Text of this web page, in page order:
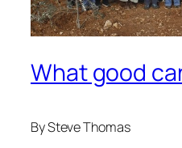
What good
By Steve Thomas